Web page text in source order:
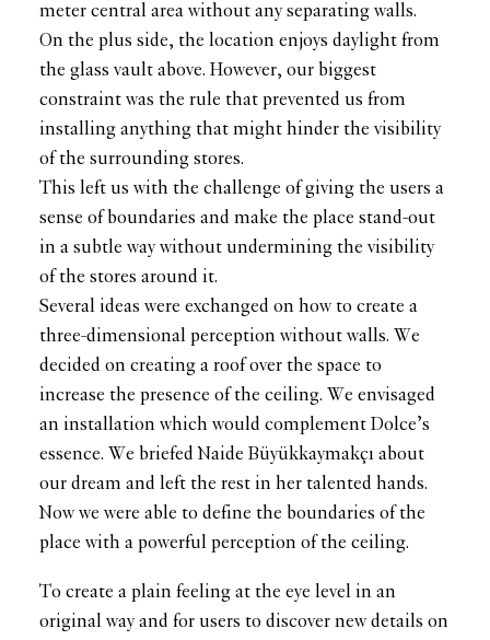
meter central area without any separating walls.
On the plus side, the location enjoys daylight from
the glass vault above. However, our biggest
constraint was the rule that prevented us from
installing anything that might hinder the visibility
of the surrounding stores.
This left us with the challenge of giving the users a
sense of boundaries and make the place stand-out
in a subtle way without undermining the visibility
of the stores around it.
Several ideas were exchanged on how to create a
three-dimensional perception without walls. We
decided on creating a roof over the space to
increase the presence of the ceiling. We envisaged
an installation which would complement Dolce’s
essence. We briefed Naide Büyükkaymakçı about
our dream and left the rest in her talented hands.
Now we were able to define the boundaries of the
place with a powerful perception of the ceiling.
To create a plain feeling at the eye level in an
original way and for users to discover new details on